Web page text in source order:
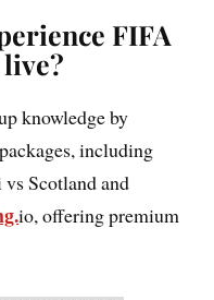
FIFA
knowledge by
including
Scotland and
io, offering premium